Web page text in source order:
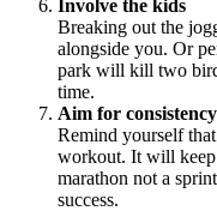
Involve the kids
Breaking out the
alongside you. Or
park will kill two
time.
Aim for consistency
Remind yourself
workout. It will keep
marathon not a
success.